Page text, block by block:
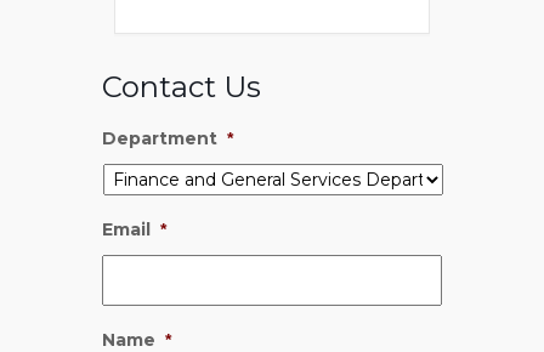
Contact Us
Department *
Email *
Name *